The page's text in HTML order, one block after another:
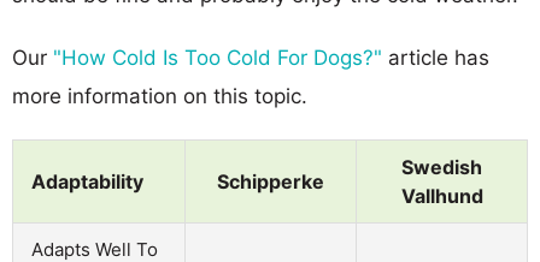
Our "How Cold Is Too Cold For Dogs?" article has
more information on this topic.
Adaptability Schipperke
Swedish
Vallhund
Adapts Well To